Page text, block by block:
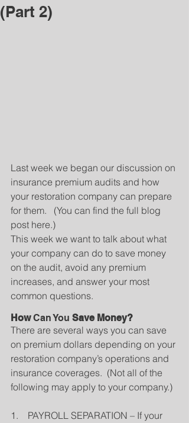
(Part 2)
Last week we began our discussion on
insurance premium audits and how
your restoration company can prepare
for them.   (You can find the full blog
post here.)
This week we want to talk about what
your company can do to save money
on the audit, avoid any premium
increases, and answer your most
common questions.
How Can You Save Money?
There are several ways you can save
on premium dollars depending on your
restoration company’s operations and
insurance coverages.  (Not all of the
following may apply to your company.)
1.    PAYROLL SEPARATION – If your